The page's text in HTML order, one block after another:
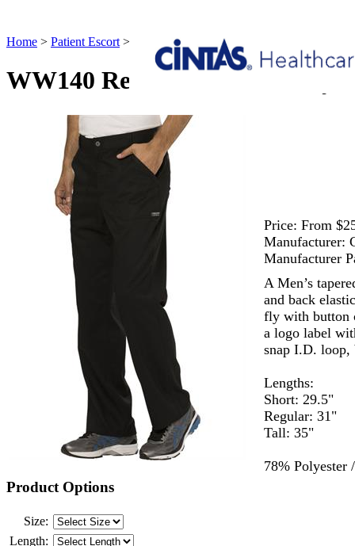
Home > Patient Escort > WW140 Revolution Men's Fly Front Pant
WW140 Revolution Men's Fly
Product Options
Size:
Length:
Price: From
Manufacturer:
Manufacturer
A Men’s
and back
fly with button
a logo label
snap I.D. loop,
Lengths:
Short: 29.5"
Regular: 31"
Tall: 35"
78% Polyester